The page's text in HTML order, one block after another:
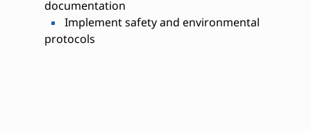
documentation
Implement safety and environmental
protocols